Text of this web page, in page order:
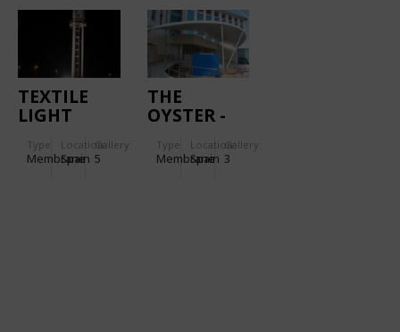
TEXTILE
LIGHT
TOTEM IN
Type
Membrane
Location:
Spain
Gallery:
5
THE
OYSTER -
DEL
ALJARAFE
Type
Membrane
Location:
Spain
Gallery:
3